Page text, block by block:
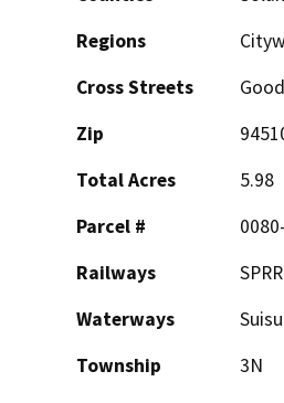
Regions
Cross Streets
Zip
Total Acres
5.98
Parcel #
Railways
SPRR
Waterways
Township
3N